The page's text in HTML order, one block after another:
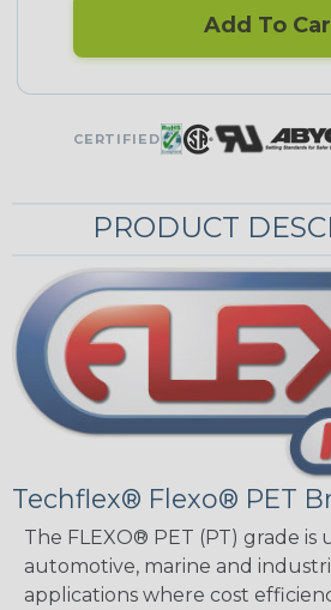
Add To
CERTIFIED
PRODUCT
Techflex® Flexo® PET
The FLEXO® PET (PT) grade is
automotive, marine and
applications where cost